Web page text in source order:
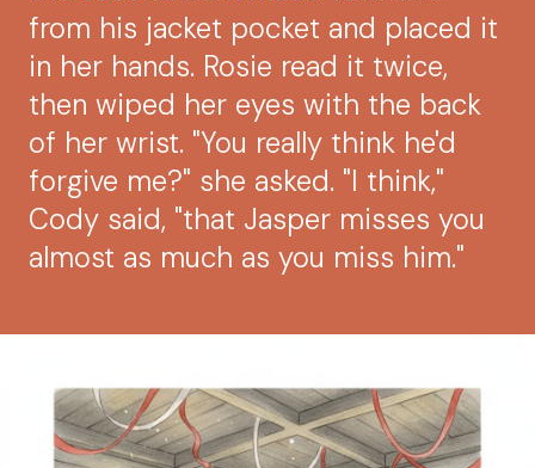
from his jacket pocket and placed it
in her hands. Rosie read it twice,
then wiped her eyes with the back
of her wrist. "You really think he'd
forgive me?" she asked. "I think,"
Cody said, "that Jasper misses you
almost as much as you miss him."